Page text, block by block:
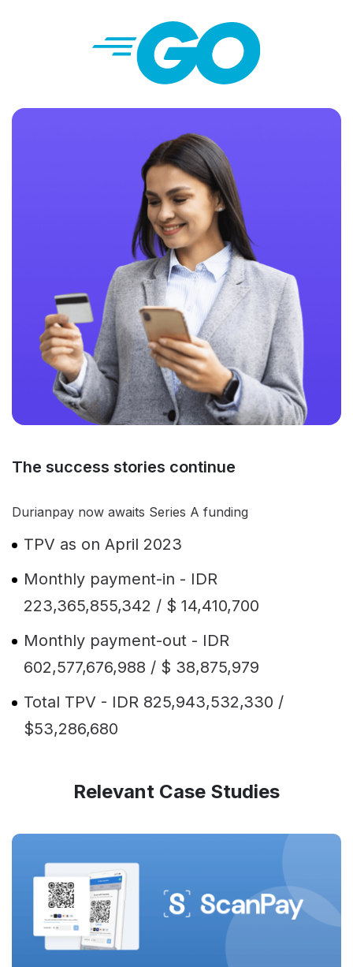
The success stories continue
Durianpay now awaits Series A funding
TPV as on April 2023
Monthly payment-in - IDR
223,365,855,342 / $ 14,410,700
Monthly payment-out - IDR
602,577,676,988 / $ 38,875,979
Total TPV - IDR 825,943,532,330 /
$53,286,680
Relevant Case Studies